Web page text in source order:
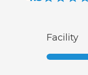
Facility